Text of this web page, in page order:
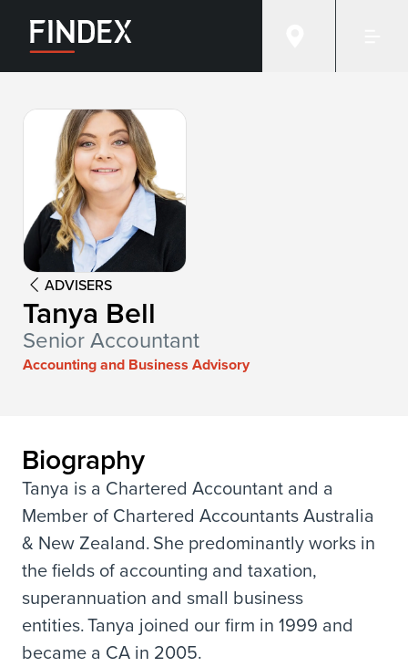
ADVISERS
Tanya Bell
Senior Accountant
Accounting and Business Advisory
Biography
Tanya is a Chartered Accountant and a
Member of Chartered Accountants Australia
& New Zealand. She predominantly works in
the fields of accounting and taxation,
superannuation and small business
entities. Tanya joined our firm in 1999 and
became a CA in 2005.